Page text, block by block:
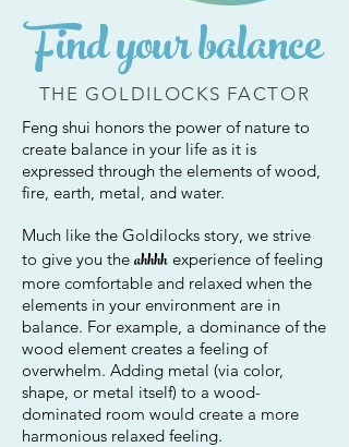
Feng shui honors the power of nature to
create balance in your life as it is
expressed through the elements of wood,
fire, earth, metal, and water.
Much like the Goldilocks story, we strive
to give you the ahhhh experience of feeling
more comfortable and relaxed when the
elements in your environment are in
balance. For example, a dominance of the
wood element creates a feeling of
overwhelm. Adding metal (via color,
shape, or metal itself) to a wood-
dominated room would create a more
harmonious relaxed feeling.
THE GOLDILOCKS FACTOR
Find your balance